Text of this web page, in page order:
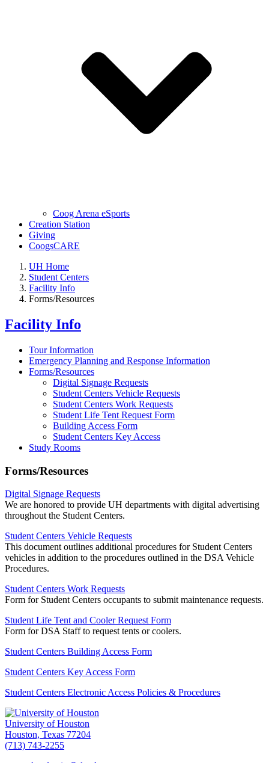
Coog Arena eSports
Creation Station
Giving
CoogsCARE
UH Home
Student Centers
Facility Info
Forms/Resources
Facility Info
Tour Information
Emergency Planning and Response Information
Forms/Resources
Digital Signage Requests
Student Centers Vehicle Requests
Student Centers Work Requests
Student Life Tent Request Form
Building Access Form
Student Centers Key Access
Study Rooms
Forms/Resources
Digital Signage Requests
We are honored to provide UH departments with digital advertising
throughout the Student Centers.
Student Centers Vehicle Requests
This document outlines additional procedures for Student Centers
vehicles in addition to the procedures outlined in the DSA Vehicle
Procedures.
Student Centers Work Requests
Form for Student Centers occupants to submit maintenance requests.
Student Life Tent and Cooler Request Form
Form for DSA Staff to request tents or coolers.
Student Centers Building Access Form
Student Centers Key Access Form
Student Centers Electronic Access Policies & Procedures
University of Houston
Houston, Texas 77204
(713) 743-2255